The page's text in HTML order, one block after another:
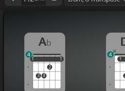
then I think you
Ab
1
3 4
2
1
1 1
4
11
4